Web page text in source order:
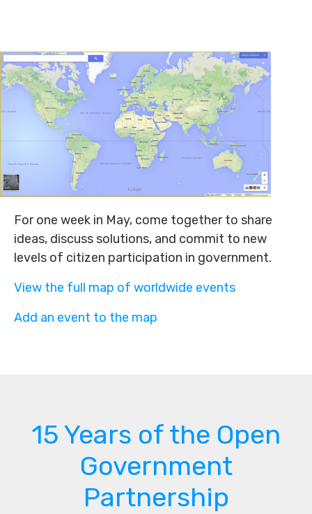
For one week in May, come together to share
ideas, discuss solutions, and commit to new
levels of citizen participation in government.
View the full map of worldwide events
Add an event to the map
15 Years of the Open
Government
Partnership